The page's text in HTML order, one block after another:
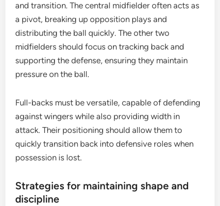
and transition. The central midfielder often acts as
a pivot, breaking up opposition plays and
distributing the ball quickly. The other two
midfielders should focus on tracking back and
supporting the defense, ensuring they maintain
pressure on the ball.
Full-backs must be versatile, capable of defending
against wingers while also providing width in
attack. Their positioning should allow them to
quickly transition back into defensive roles when
possession is lost.
Strategies for maintaining shape and
discipline